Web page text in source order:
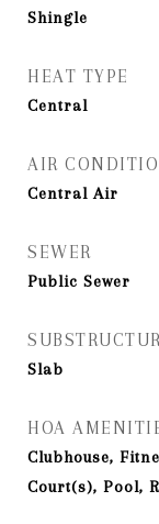
Shingle
HEAT TYPE
Central
AIR
Central Air
SEWER
Public Sewer
Slab
HOA
Clubhouse,
Court(s), Pool,